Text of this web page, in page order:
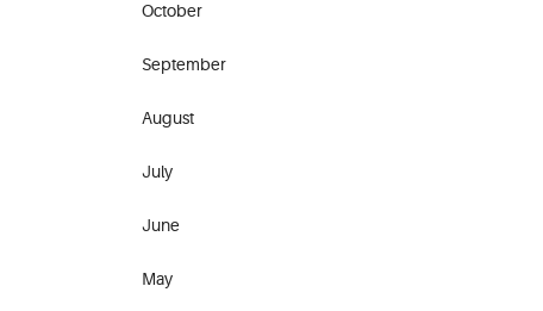
October
September
August
July
June
May